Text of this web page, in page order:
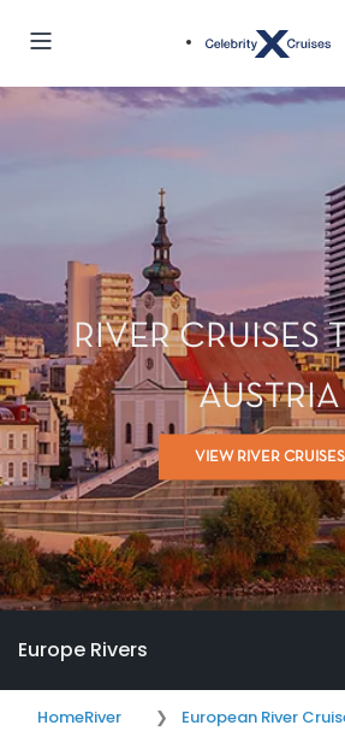
RIVER CRUISES
AUSTRIA
VIEW RIVER CRUISES
Europe Rivers
HomeRiver
European River